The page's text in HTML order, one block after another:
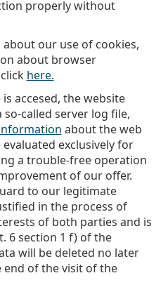
properly without
our use of cookies,
about browser
here.
accesed, the website
called server log file,
about the web
exclusively for
a trouble-free operation
of our offer.
to our legitimate
in the process of
of both parties and is
6 section 1 f) of the
will be deleted no later
end of the visit of the